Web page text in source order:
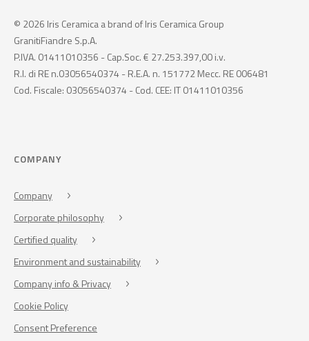
© 2026 Iris Ceramica a brand of Iris Ceramica Group
GranitiFiandre S.p.A.
P.IVA. 01411010356 - Cap.Soc. € 27.253.397,00 i.v.
R.I. di RE n.03056540374 - R.E.A. n. 151772 Mecc. RE 006481
Cod. Fiscale: 03056540374 - Cod. CEE: IT 01411010356
COMPANY
Company
Corporate philosophy
Certified quality
Environment and sustainability
Company info & Privacy
Cookie Policy
Consent Preference